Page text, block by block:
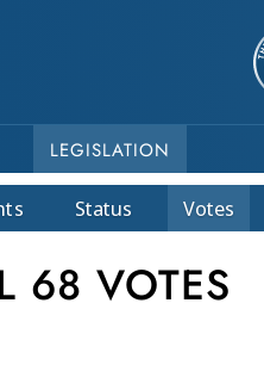
LEGISLATION
s Status Votes
68 VOTES